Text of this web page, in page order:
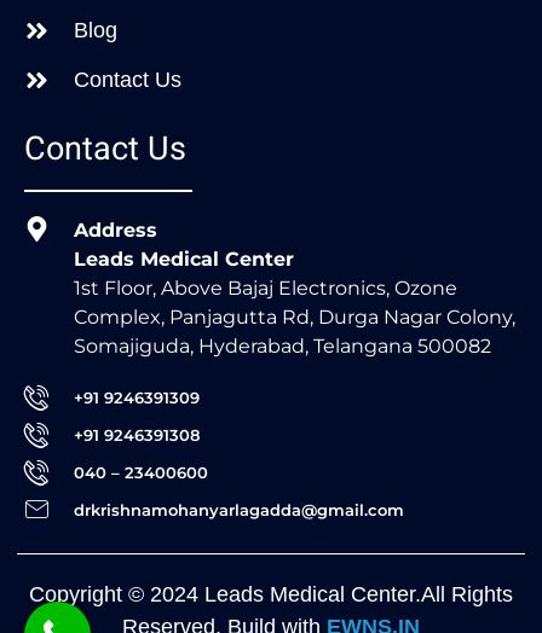
Blog
Contact Us
Contact Us
Address
Leads Medical Center
1st Floor, Above Bajaj Electronics, Ozone
Complex, Panjagutta Rd, Durga Nagar Colony,
Somajiguda, Hyderabad, Telangana 500082
+91 9246391309
+91 9246391308
040 – 23400600
drkrishnamohanyarlagadda@gmail.com
Copyright © 2024 Leads Medical Center.All Rights
Reserved. Build with EWNS.IN